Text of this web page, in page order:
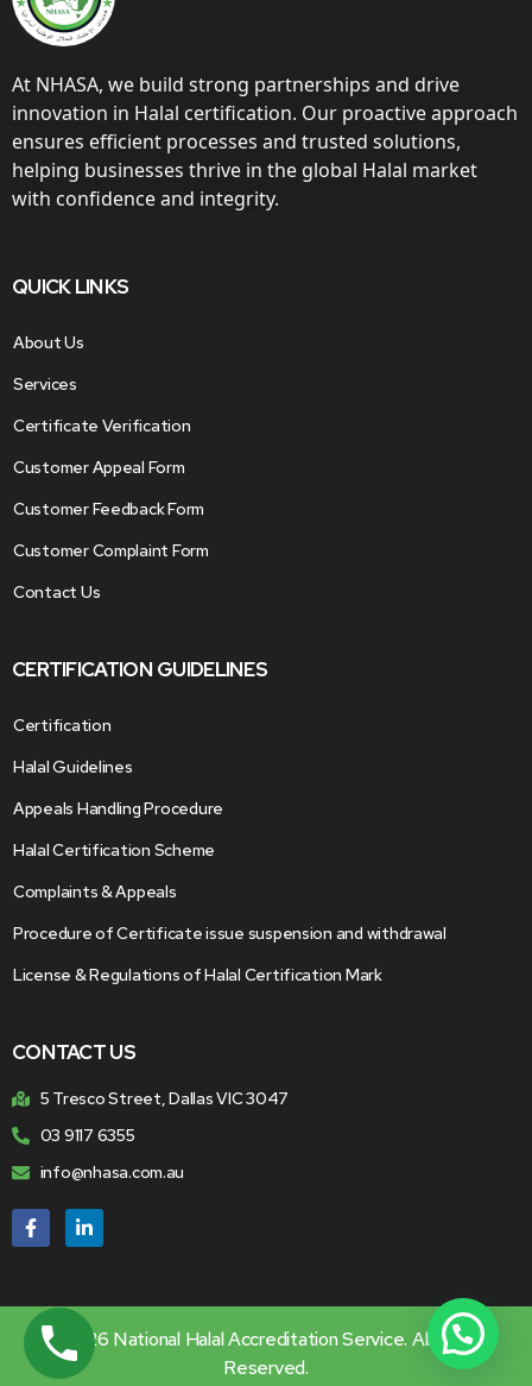
At NHASA, we build strong partnerships and drive
innovation in Halal certification. Our proactive approach
ensures efficient processes and trusted solutions,
helping businesses thrive in the global Halal market
with confidence and integrity.
QUICK LINKS
About Us
Services
Certificate Verification
Customer Appeal Form
Customer Feedback Form
Customer Complaint Form
Contact Us
CERTIFICATION GUIDELINES
Certification
Halal Guidelines
Appeals Handling Procedure
Halal Certification Scheme
Complaints & Appeals
Procedure of Certificate issue suspension and withdrawal
License & Regulations of Halal Certification Mark
CONTACT US
5 Tresco Street, Dallas VIC 3047
03 9117 6355
info@nhasa.com.au
© 2026 National Halal Accreditation Service. All Rights
Reserved.